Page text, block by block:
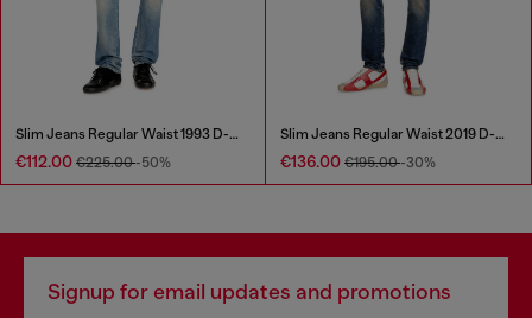
Slim Jeans Regular Waist 1993 D-Vyl
€112.00 €225.00-50%
Slim Jeans Regular Waist 2019 D-Strukt
€136.00 €195.00-30%
Signup for email updates and promotions